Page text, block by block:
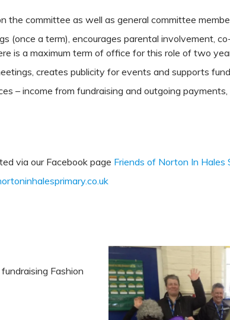
the committee as well as general committee
(once a term), encourages parental involvement,
is a maximum term of office for this role of two
creates publicity for events and supports
– income from fundraising and outgoing
via our Facebook page Friends of Norton In Hales
Fashion